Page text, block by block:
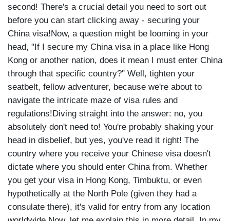
second! There's a crucial detail you need to sort out
before you can start clicking away - securing your
China visa!Now, a question might be looming in your
head, "If I secure my China visa in a place like Hong
Kong or another nation, does it mean I must enter China
through that specific country?" Well, tighten your
seatbelt, fellow adventurer, because we're about to
navigate the intricate maze of visa rules and
regulations!Diving straight into the answer: no, you
absolutely don't need to! You're probably shaking your
head in disbelief, but yes, you've read it right! The
country where you receive your Chinese visa doesn't
dictate where you should enter China from. Whether
you get your visa in Hong Kong, Timbuktu, or even
hypothetically at the North Pole (given they had a
consulate there), it's valid for entry from any location